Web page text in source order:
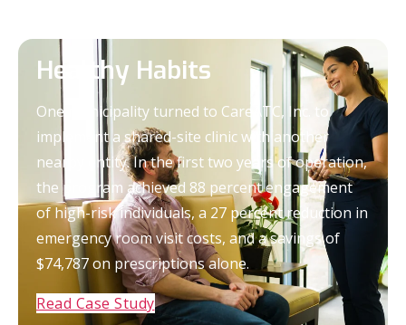
Healthy Habits
One municipality turned to CareATC, Inc. to
implement a shared-site clinic with another
nearby entity. In the first two years of operation,
the program achieved 88 percent engagement
of high-risk individuals, a 27 percent reduction in
emergency room visit costs, and a savings of
$74,787 on prescriptions alone.
Read Case Study